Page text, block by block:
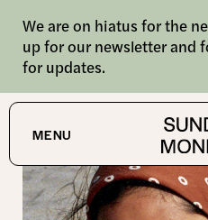
We are on hiatus for the
up for our newsletter and
for updates.
MENU
Shop
SHOP/BANDANAS